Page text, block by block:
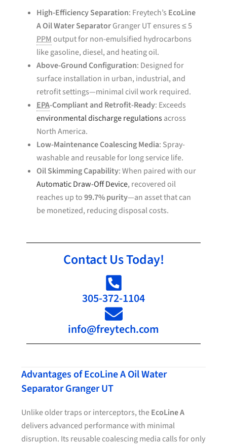
High-Efficiency Separation: Freytech’s EcoLine
A Oil Water SeparatorGranger UT ensures ≤ 5
PPMoutput for non-emulsified hydrocarbons
like gasoline, diesel, and heating oil.
Above-Ground Configuration: Designed for
surface installation in urban, industrial, and
retrofit settings—minimal civil work required.
EPA-Compliant and Retrofit-Ready: Exceeds
environmental discharge regulationsacross
North America.
Low-Maintenance Coalescing Media: Spray-
washable and reusable for long service life.
Oil Skimming Capability: When paired with our
Automatic Draw-Off Device, recovered oil
reaches up to99.7% purity—an asset that can
be monetized, reducing disposal costs.
Contact Us Today!
305-372-1104
info@freytech.com
Advantages of EcoLine A Oil Water
Separator Granger UT
Unlike older traps or interceptors, theEcoLine A
delivers advanced performance with minimal
disruption. Its reusable coalescing media calls for only